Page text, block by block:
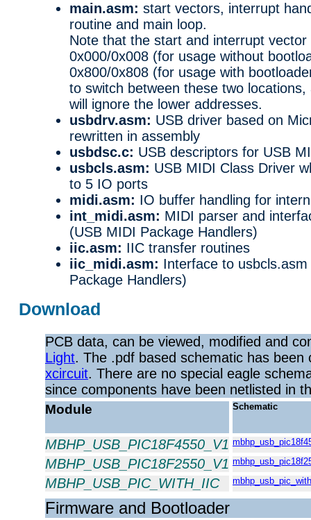
main.asm: start vectors, interrupt
routine and main loop.
Note that the start and interrupt vector
0x000/0x008 (for usage without
0x800/0x808 (for usage with
to switch between these two
will ignore the lower addresses.
usbdrv.asm: USB driver based on
rewritten in assembly
usbdsc.c: USB descriptors for USB
usbcls.asm: USB MIDI Class Driver
to 5 IO ports
midi.asm: IO buffer handling for
int_midi.asm: MIDI parser and
(USB MIDI Package Handlers)
iic.asm: IIC transfer routines
iic_midi.asm: Interface to
Package Handlers)
Download
PCB data, can be viewed, modified and
Light. The .pdf based schematic has been
xcircuit. There are no special eagle
since components have been netlisted in
Module
Schematic
MBHP_USB_PIC18F4550_V1
MBHP_USB_PIC18F2550_V1
MBHP_USB_PIC_WITH_IIC
Firmware and Bootloader